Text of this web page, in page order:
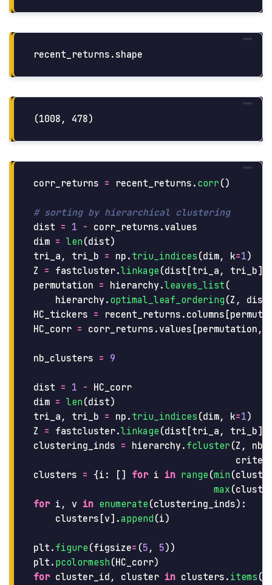
recent_returns . shape
corr_returns = recent_returns . corr ()
dist = 1 - corr_returns .values
dim = len (dist)
tri_a , tri_b = np . triu_indices (dim, k=1)
Z = fastcluster.linkage (dist [tri_a , tri_b],
permutation = hierarchy.leaves_list (
hierarchy. optimal_leaf_ordering (Z , dist
HC_tickers = recent_returns . columns [
HC_corr = corr_returns .values [permutation ,
nb_clusters = 9
dist = 1 - HC_corr
dim = len (dist)
tri_a , tri_b = np . triu_indices (dim, k=1)
Z = fastcluster.linkage (dist [tri_a , tri_b],
clustering_inds = hierarchy. fcluster (Z ,
clusters = {i : [] for i in range (min (
max (
for i , v in enumerate (clustering_inds):
clusters [v].append (i)
plt . figure (figsize= (5 , 5))
plt . pcolormesh (HC_corr)
for cluster_id , cluster in clusters . items